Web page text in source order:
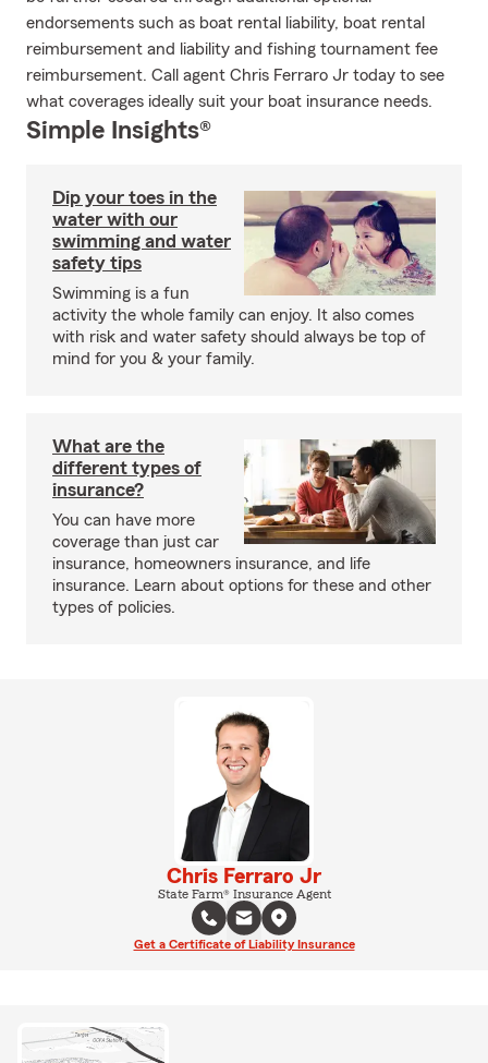
endorsements such as boat rental liability, boat rental
reimbursement and liability and fishing tournament fee
reimbursement. Call agent Chris Ferraro Jr today to see
what coverages ideally suit your boat insurance needs.
Simple Insights®
Dip your toes in the
water with our
swimming and water
safety tips
Swimming is a fun
activity the whole family can enjoy. It also comes
with risk and water safety should always be top of
mind for you & your family.
What are the
different types of
insurance?
You can have more
coverage than just car
insurance, homeowners insurance, and life
insurance. Learn about options for these and other
types of policies.
Chris Ferraro Jr
State Farm® Insurance Agent
Get a Certificate of Liability Insurance